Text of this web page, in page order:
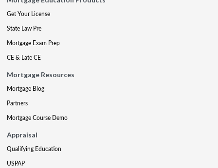
Get Your License
State Law Pre
Mortgage Exam Prep
CE & Late CE
Mortgage Resources
Mortgage Blog
Partners
Mortgage Course Demo
Appraisal
Qualifying Education
USPAP